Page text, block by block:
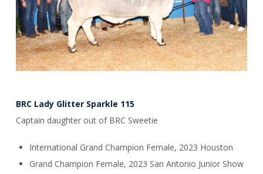
BRC Lady Glitter Sparkle 115
Captain daughter out of BRC Sweetie
International Grand Champion Female, 2023 Houston
Grand Champion Female, 2023 San Antonio Junior Show